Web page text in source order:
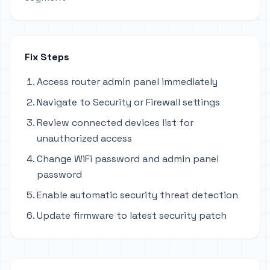
Fix Steps
Access router admin panel immediately
Navigate to Security or Firewall settings
Review connected devices list for
unauthorized access
Change WiFi password and admin panel
password
Enable automatic security threat detection
Update firmware to latest security patch